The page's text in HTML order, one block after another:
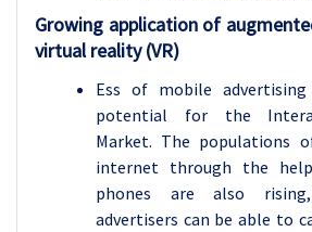
Growing application of
virtual reality (VR)
Ess of mobile
potential for the
Market. The populations
internet through the
phones are also
advertisers can be able to